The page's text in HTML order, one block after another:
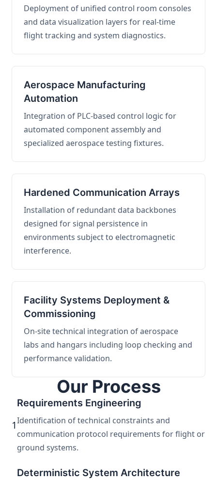
Deployment of unified control room consoles
and data visualization layers for real-time
flight tracking and system diagnostics.
Aerospace Manufacturing
Automation
Integration of PLC-based control logic for
automated component assembly and
specialized aerospace testing fixtures.
Hardened Communication Arrays
Installation of redundant data backbones
designed for signal persistence in
environments subject to electromagnetic
interference.
Facility Systems Deployment &
Commissioning
On-site technical integration of aerospace
labs and hangars including loop checking and
performance validation.
Our Process
1
Requirements Engineering
Identification of technical constraints and
communication protocol requirements for flight or
ground systems.
Deterministic System Architecture